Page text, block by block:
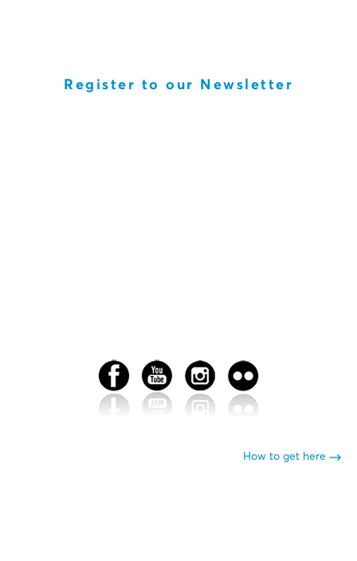
Register to our Newsletter
How to get here